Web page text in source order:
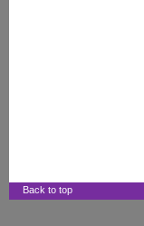
Back to top